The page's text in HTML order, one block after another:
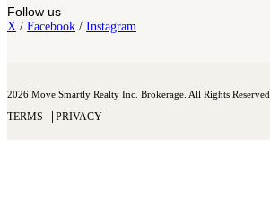
Follow us
X / Facebook / Instagram
2026 Move Smartly Realty Inc. Brokerage. All Rights Reserved.
TERMS PRIVACY